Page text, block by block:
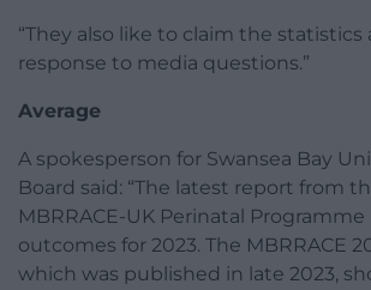
“They also like to claim the statistics
response to media questions.”
Average
A spokesperson for Swansea Bay
Board said: “The latest report from
MBRRACE-UK Perinatal
outcomes for 2023. The MBRRACE
which was published in late 2023,